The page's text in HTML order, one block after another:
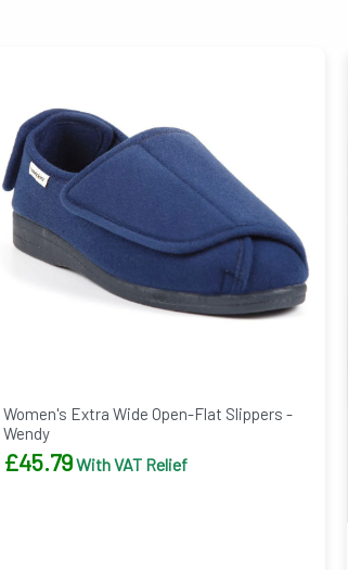
Women's Extra Wide Open-Flat Slippers -
Wendy
£45.79With VAT Relief